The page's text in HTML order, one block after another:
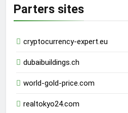
Parters sites
cryptocurrency-expert.eu
dubaibuildings.ch
world-gold-price.com
realtokyo24.com